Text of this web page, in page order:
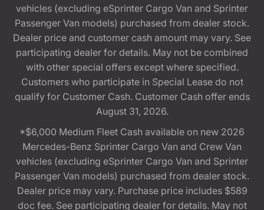
vehicles (excluding eSprinter Cargo Van and Sprinter
Passenger Van models) purchased from dealer stock.
Dealer price and customer cash amount may vary. See
participating dealer for details. May not be combined
with other special offers except where specified.
Customers who participate in Special Lease do not
qualify for Customer Cash. Customer Cash offer ends
August 31, 2026.
*$6,000 Medium Fleet Cash available on new 2026
Mercedes-Benz Sprinter Cargo Van and Crew Van
vehicles (excluding eSprinter Cargo Van and Sprinter
Passenger Van models) purchased from dealer stock.
Dealer price may vary. Purchase price includes $589
doc fee. See participating dealer for details. May not